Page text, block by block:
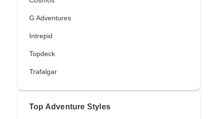
G Adventures
Intrepid
Topdeck
Trafalgar
Top Adventure Styles